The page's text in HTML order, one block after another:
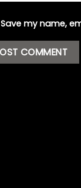
Save my name,